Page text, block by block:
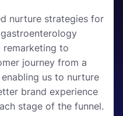
nurture strategies for
to
journey from a
us to nurture
brand experience
stage of the funnel.